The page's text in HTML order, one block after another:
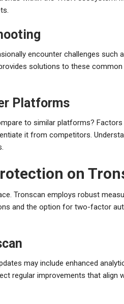
encounter challenges such
solutions to these
Platforms
to similar platforms? Factors
it from competitors.
on
Tronscan employs robust
and the option for two-factor
may include enhanced
regular improvements that align